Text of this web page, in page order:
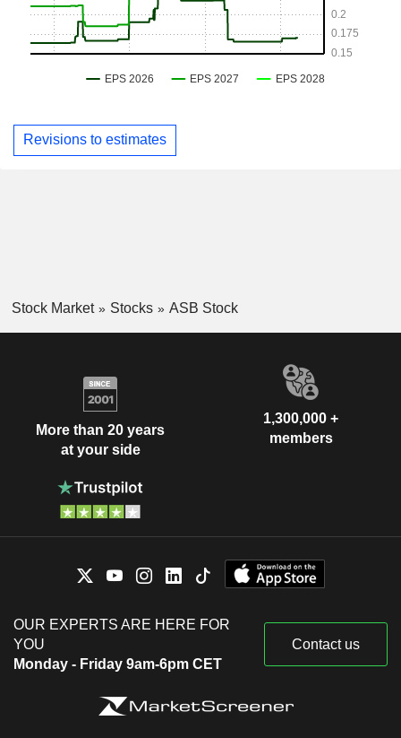
Revisions to estimates
Stock Market Stocks ASB Stock
More than 20 years
at your side
1,300,000 +
members
OUR EXPERTS ARE HERE FOR
YOU
Monday - Friday 9am-6pm CET
Contact us